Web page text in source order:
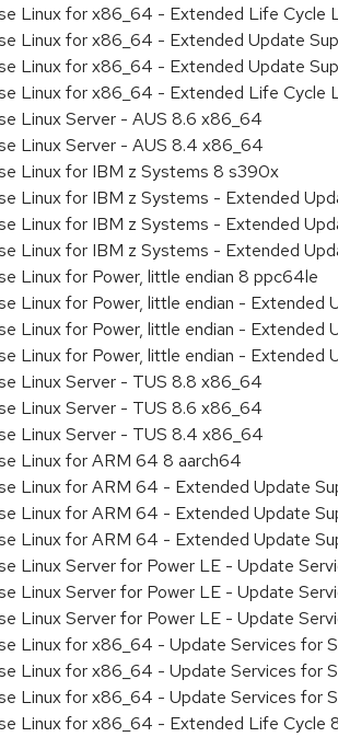
Linux for x86_64 - Extended Life Cycle
Linux for x86_64 - Extended Update
Linux for x86_64 - Extended Update
Linux for x86_64 - Extended Life Cycle
Linux Server - AUS 8.6 x86_64
Linux Server - AUS 8.4 x86_64
Linux for IBM z Systems 8 s390x
Linux for IBM z Systems - Extended
Linux for IBM z Systems - Extended
Linux for IBM z Systems - Extended
Linux for Power, little endian 8 ppc64le
Linux for Power, little endian - Extended
Linux for Power, little endian - Extended
Linux for Power, little endian -
Linux Server - TUS 8.8 x86_64
Linux Server - TUS 8.6 x86_64
Linux Server - TUS 8.4 x86_64
Linux for ARM 64 8 aarch64
Linux for ARM 64 - Extended Update
Linux for ARM 64 - Extended Update
Linux for ARM 64 - Extended Update
Linux Server for Power LE - Update
Linux Server for Power LE - Update
Linux Server for Power LE - Update
Linux for x86_64 - Update Services for
Linux for x86_64 - Update Services for
Linux for x86_64 - Update Services for
Linux for x86_64 - Extended Life Cycle